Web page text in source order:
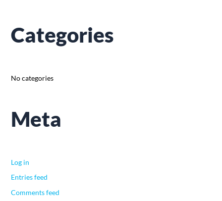
Categories
No categories
Meta
Log in
Entries feed
Comments feed